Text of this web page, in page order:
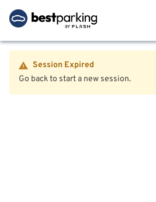
Session Expired
Go back to start a new session.